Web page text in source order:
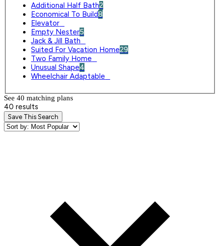
Additional Half Bath2
Economical To Build8
Elevator
Empty Nester5
Jack & Jill Bath
Suited For Vacation Home29
Two Family Home
Unusual Shape4
Wheelchair Adaptable
See 40 matching plans
40 results
Save This Search